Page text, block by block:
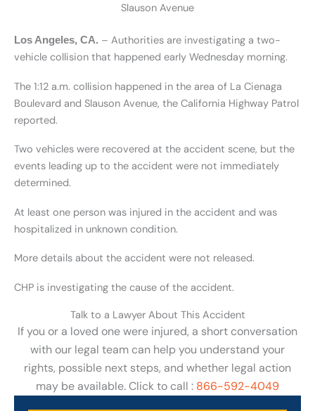
Slauson Avenue
Los Angeles, CA. – Authorities are investigating a two-
vehicle collision that happened early Wednesday morning.
The 1:12 a.m. collision happened in the area of La Cienaga
Boulevard and Slauson Avenue, the California Highway Patrol
reported.
Two vehicles were recovered at the accident scene, but the
events leading up to the accident were not immediately
determined.
At least one person was injured in the accident and was
hospitalized in unknown condition.
More details about the accident were not released.
CHP is investigating the cause of the accident.
Talk to a Lawyer About This Accident
If you or a loved one were injured, a short conversation
with our legal team can help you understand your
rights, possible next steps, and whether legal action
may be available. Click to call : 866-592-4049